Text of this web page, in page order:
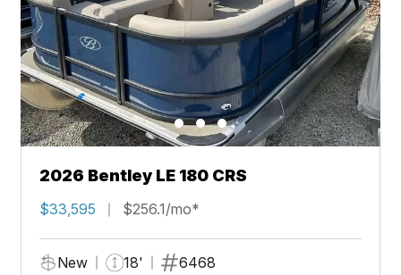
2026 Bentley LE 180 CRS
$33,595 $256.1/mo*
New 18' 6468